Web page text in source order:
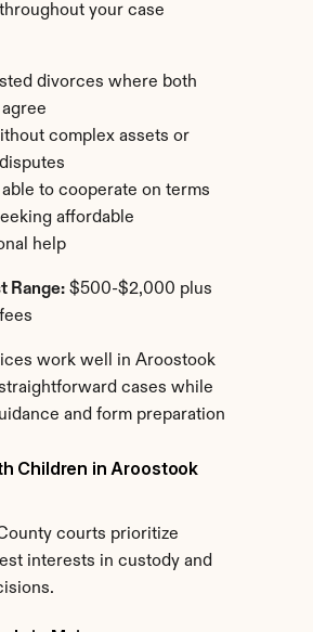
your case
divorces where both
complex assets or
to cooperate on terms
affordable
help
Range: $500-$2,000 plus
work well in Aroostook
cases while
and form preparation
Children in Aroostook
courts prioritize
interests in custody and